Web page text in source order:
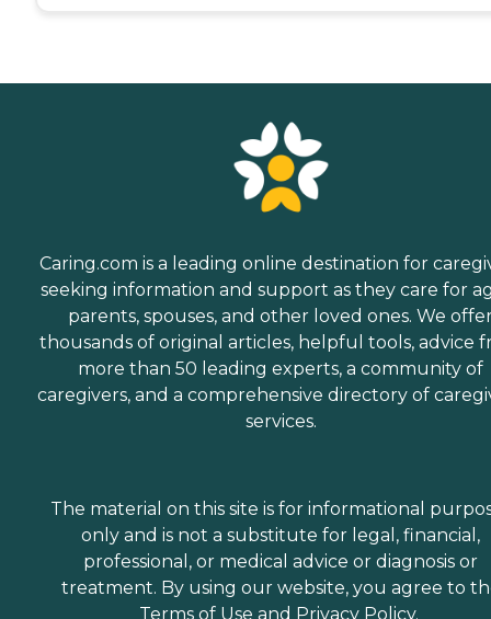
Caring.com is a leading online destination for
seeking information and support as they care for
parents, spouses, and other loved ones. We
thousands of original articles, helpful tools, advice
more than 50 leading experts, a community of
caregivers, and a comprehensive directory of
services.
The material on this site is for informational
only and is not a substitute for legal, financial,
professional, or medical advice or diagnosis or
treatment. By using our website, you agree to
Terms of Use and Privacy Policy.